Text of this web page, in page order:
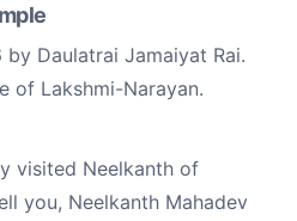
Daulatrai Jamaiyat Rai.
of Lakshmi-Narayan.
visited Neelkanth of
you, Neelkanth Mahadev